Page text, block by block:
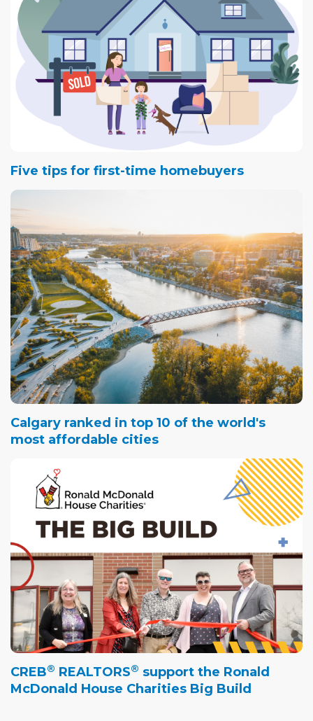
Five tips for first-time homebuyers
Calgary ranked in top 10 of the world's
most affordable cities
CREB® REALTORS® support the Ronald
McDonald House Charities Big Build